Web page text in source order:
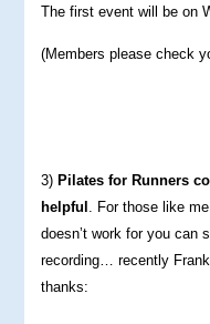
The first event will be on
(Members please check
3) Pilates for Runners
helpful . For those like
doesn’t work for you can
recording… recently
thanks: